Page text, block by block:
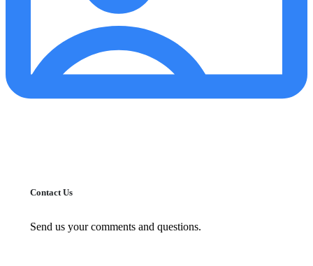
Contact Us
Send us your comments and questions.